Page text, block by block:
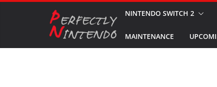
NINTENDO SWITCH 2
MAINTENANCE